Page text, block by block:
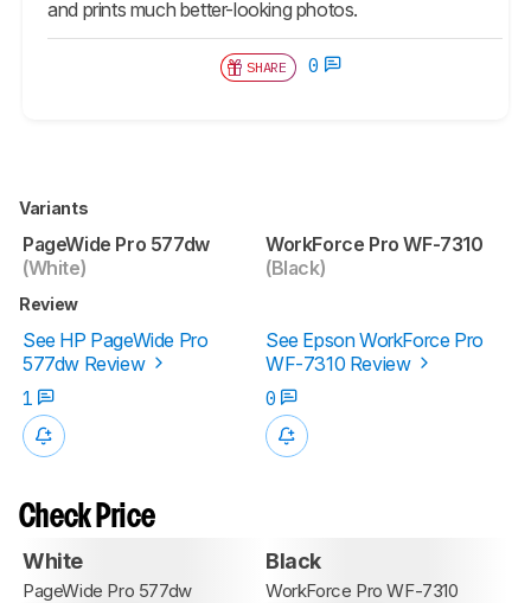
and prints much better-looking photos.
SHARE 0
Variants
PageWide Pro 577dw
(White)
WorkForce Pro WF-7310
(Black)
Review
See HP PageWide Pro
577dw Review
See Epson WorkForce Pro
WF-7310 Review
1
0
Check Price
White
PageWide Pro 577dw
Black
WorkForce Pro WF-7310